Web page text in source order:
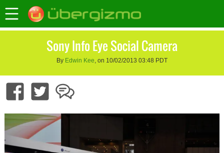
Sony Info Eye Social Camera
By Edwin Kee, on 10/02/2013 03:48 PDT